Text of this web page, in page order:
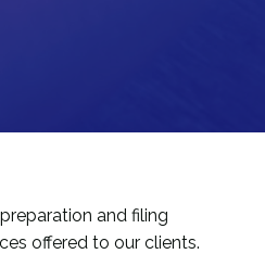
and filing
offered to our clients.